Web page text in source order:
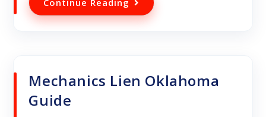
Continue Reading
Mechanics Lien Oklahoma
Guide